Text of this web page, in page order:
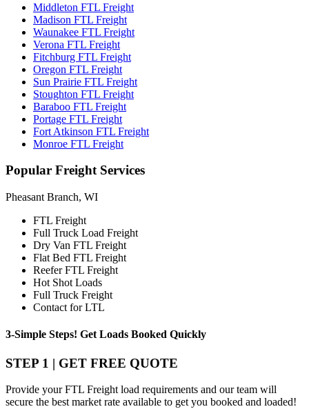
Middleton FTL Freight
Madison FTL Freight
Waunakee FTL Freight
Verona FTL Freight
Fitchburg FTL Freight
Oregon FTL Freight
Sun Prairie FTL Freight
Stoughton FTL Freight
Baraboo FTL Freight
Portage FTL Freight
Fort Atkinson FTL Freight
Monroe FTL Freight
Popular Freight Services
Pheasant Branch, WI
FTL Freight
Full Truck Load Freight
Dry Van FTL Freight
Flat Bed FTL Freight
Reefer FTL Freight
Hot Shot Loads
Full Truck Freight
Contact for LTL
3-Simple Steps! Get Loads Booked Quickly
STEP 1 | GET FREE QUOTE
Provide your FTL Freight load requirements and our team will
secure the best market rate available to get you booked and loaded!